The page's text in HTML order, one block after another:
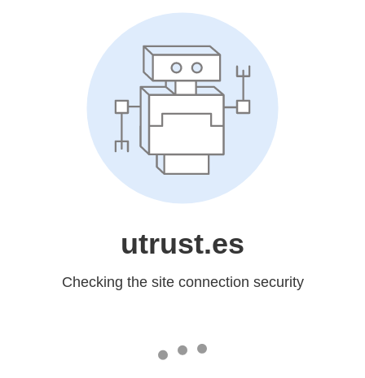
utrust.es
Checking the site connection security